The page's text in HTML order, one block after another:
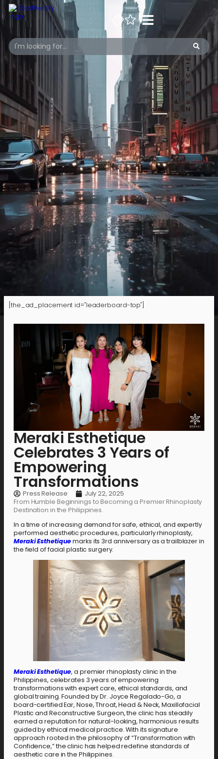
[the_ad_placement id="leaderboard-top"]
Meraki Esthetique
Celebrates 3 Years of
Empowering
Transformations
Press Release
July 22, 2025
From Humble Beginnings to Becoming a Premier Rhinoplasty
Destination in the Philippines.
In a time of increasing demand for safe, ethical, and expertly
performed aesthetic procedures, particularly rhinoplasty,
Meraki Esthetiquemarks its 3rd anniversary as a trailblazer in
the field of facial plastic surgery.
Meraki Esthetique, a premier rhinoplasty clinic in the
Philippines, celebrates 3 years of empowering
transformations with expert care, ethical standards, and
global training. Founded by Dr. Joyce Regalado-Go, a
board-certified Ear, Nose, Throat, Head & Neck, Maxillofacial
Plastic and Reconstructive Surgeon, the clinic has steadily
earned a reputation for natural-looking, harmonious results
guided by ethical medical practice. With its signature
approach rooted in the philosophy of “Transformation with
Confidence,” the clinic has helped redefine standards of
aesthetic care in the Philippines.